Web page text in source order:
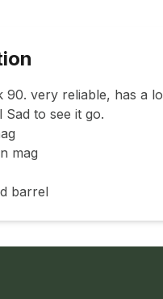
90. very reliable, has a
to see it go.
mag
barrel